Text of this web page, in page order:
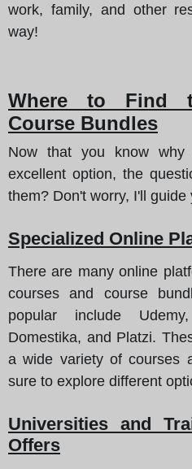
work, family, and other
way!
Where to Find
Course Bundles
Now that you know why
excellent option,the
them? Don't worry, I'll guide
Specialized Online
There are many online
courses and course
popular include
Domestika, and Platzi.
a wide variety of courses
sure to explore different
Universities and
Offers